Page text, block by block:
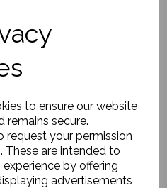
to ensure our website
remains secure.
request your permission
These are intended to
by offering
advertisements
£90.00
Storage Box, Rata,
Natural, Large
£51.00